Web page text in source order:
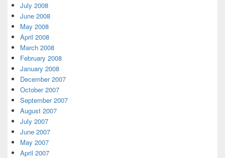
July 2008
June 2008
May 2008
April 2008
March 2008
February 2008
January 2008
December 2007
October 2007
September 2007
August 2007
July 2007
June 2007
May 2007
April 2007